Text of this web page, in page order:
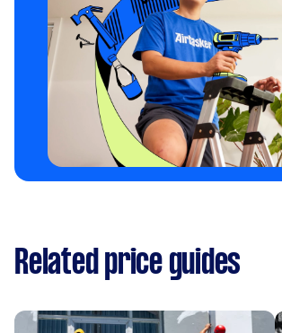
Related price guides